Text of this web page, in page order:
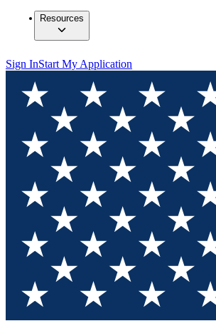
Resources
Sign InStart My Application